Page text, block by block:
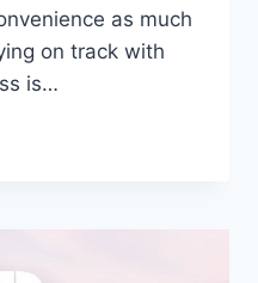
as much
on track with
is…